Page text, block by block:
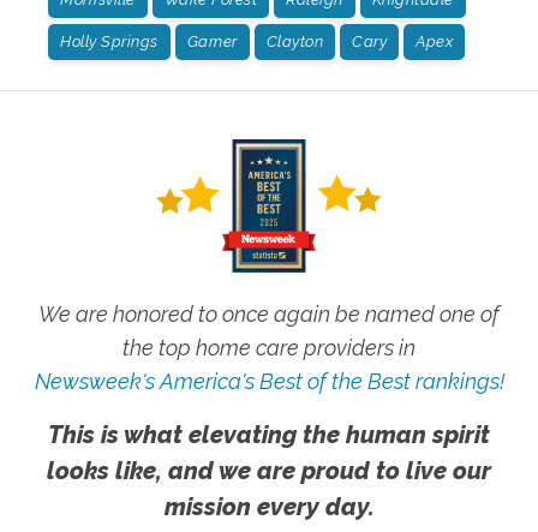
Holly Springs Garner Clayton Cary Apex
We are honored to once again be named one of
the top home care providers in
Newsweek's America's Best of the Best rankings!
This is what elevating the human spirit
looks like, and we are proud to live our
mission every day.